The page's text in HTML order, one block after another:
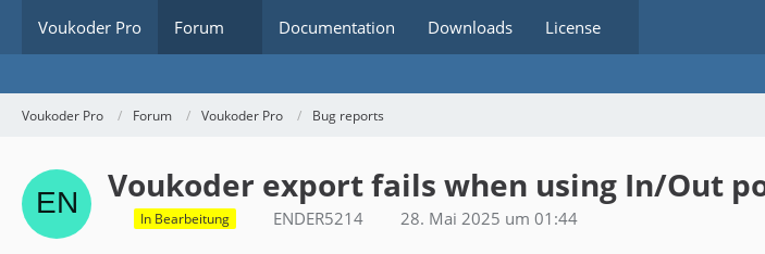
Voukoder Pro Forum Documentation Downloads License
Voukoder Pro Forum Voukoder Pro Bug reports
Voukoder export fails when using In/Out
In Bearbeitung ENDER5214 28. Mai 2025 um 01:44